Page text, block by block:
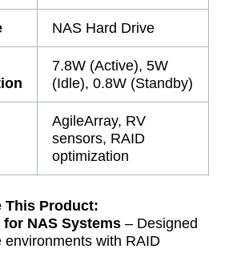
NAS Hard Drive
7.8W (Active), 5W
(Idle), 0.8W (Standby)
AgileArray, RV
sensors, RAID
optimization
This Product:
NAS Systems – Designed
environments with RAID